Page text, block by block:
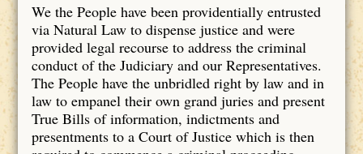
We the People have been providentially entrusted
via Natural Law to dispense justice and were
provided legal recourse to address the criminal
conduct of the Judiciary and our Representatives.
The People have the unbridled right by law and in
law to empanel their own grand juries and present
True Bills of information, indictments and
presentments to a Court of Justice which is then